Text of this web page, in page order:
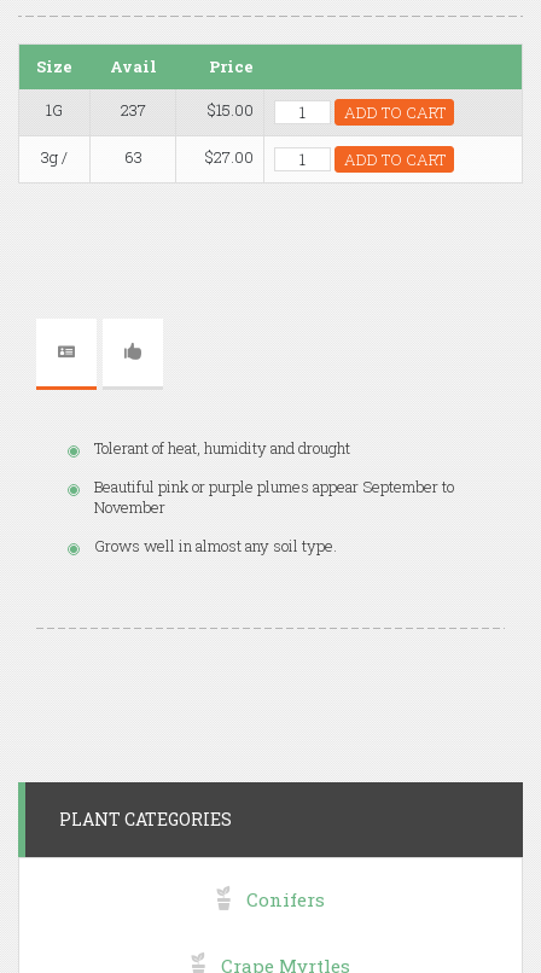
Size Avail
Price
1G
237 $15.00 ADD TO CART
3g / 63 $27.00 ADD TO CART
Tolerant of heat, humidity and drought
Beautiful pink or purple plumes appear September to
November
Grows well in almost any soil type.
PLANT CATEGORIES
Conifers
Crape Myrtles